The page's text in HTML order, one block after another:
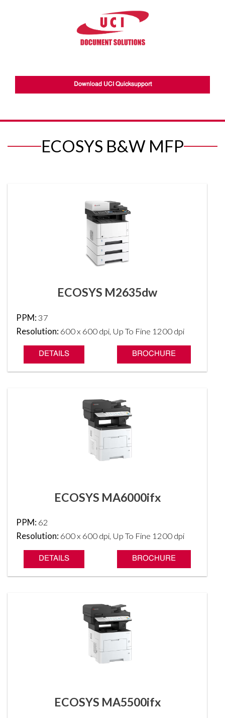
Download UCI Quicksupport
ECOSYS B&W MFP
ECOSYS M2635dw
PPM: 37
Resolution: 600 x 600 dpi, Up To Fine 1200 dpi
DETAILS BROCHURE
ECOSYS MA6000ifx
PPM: 62
Resolution: 600 x 600 dpi, Up To Fine 1200 dpi
DETAILS BROCHURE
ECOSYS MA5500ifx